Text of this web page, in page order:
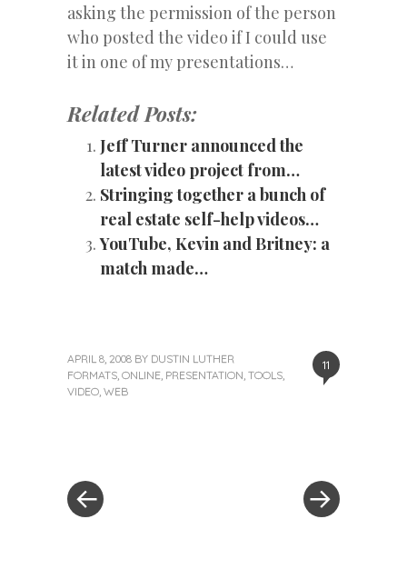
asking the permission of the person
who posted the video if I could use
it in one of my presentations…
Related Posts:
Jeff Turner announced the
latest video project from…
Stringing together a bunch of
real estate self-help videos…
YouTube, Kevin and Britney: a
match made…
11
APRIL 8, 2008 BY DUSTIN LUTHER
FORMATS ONLINE PRESENTATION TOOLS
VIDEO WEB